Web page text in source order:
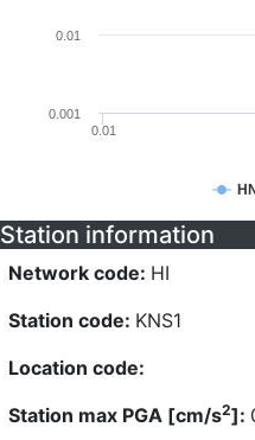
0.01
0.001
0.01
Station information
Network code: HI
Station code: KNS1
Location code:
Station max PGA [cm/s2]: